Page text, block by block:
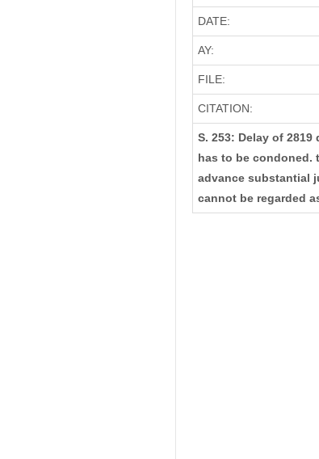
DATE:
AY:
FILE:
CITATION:
S. 253: Delay of
has to be condoned.
advance substantial
cannot be regarded